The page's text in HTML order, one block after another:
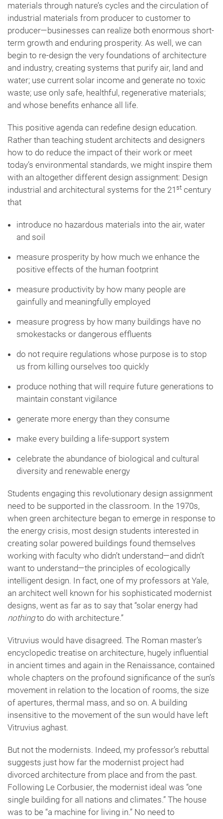
materials through nature’s cycles and the circulation of
industrial materials from producer to customer to
producer—businesses can realize both enormous short-
term growth and enduring prosperity. As well, we can
begin to re-design the very foundations of architecture
and industry, creating systems that purify air, land and
water; use current solar income and generate no toxic
waste; use only safe, healthful, regenerative materials;
and whose benefits enhance all life.
This positive agenda can redefine design education.
Rather than teaching student architects and designers
how to do reduce the impact of their work or meet
today’s environmental standards, we might inspire them
with an altogether different design assignment: Design
industrial and architectural systems for the 21 st century
that
introduce no hazardous materials into the air, water
and soil
measure prosperity by how much we enhance the
positive effects of the human footprint
measure productivity by how many people are
gainfully and meaningfully employed
measure progress by how many buildings have no
smokestacks or dangerous effluents
do not require regulations whose purpose is to stop
us from killing ourselves too quickly
produce nothing that will require future generations to
maintain constant vigilance
generate more energy than they consume
make every building a life-support system
celebrate the abundance of biological and cultural
diversity and renewable energy
Students engaging this revolutionary design assignment
need to be supported in the classroom. In the 1970s,
when green architecture began to emerge in response to
the energy crisis, most design students interested in
creating solar powered buildings found themselves
working with faculty who didn’t understand—and didn’t
want to understand—the principles of ecologically
intelligent design. In fact, one of my professors at Yale,
an architect well known for his sophisticated modernist
designs, went as far as to say that “solar energy had
nothingto do with architecture.”
Vitruvius would have disagreed. The Roman master’s
encyclopedic treatise on architecture, hugely influential
in ancient times and again in the Renaissance, contained
whole chapters on the profound significance of the sun’s
movement in relation to the location of rooms, the size
of apertures, thermal mass, and so on. A building
insensitive to the movement of the sun would have left
Vitruvius aghast.
But not the modernists. Indeed, my professor’s rebuttal
suggests just how far the modernist project had
divorced architecture from place and from the past.
Following Le Corbusier, the modernist ideal was “one
single building for all nations and climates.” The house
was to be “a machine for living in.” No need to